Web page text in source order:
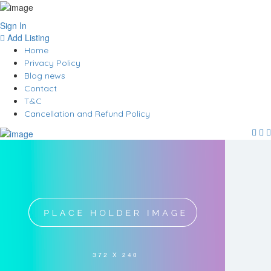
Sign In
Add Listing
Home
Privacy Policy
Blog news
Contact
T&C
Cancellation and Refund Policy